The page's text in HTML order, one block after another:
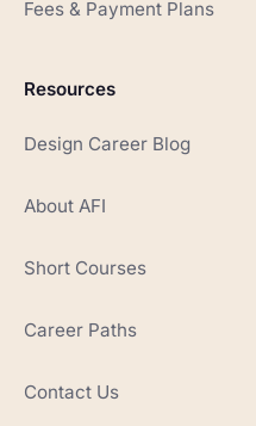
Fees & Payment Plans
Resources
Design Career Blog
About AFI
Short Courses
Career Paths
Contact Us